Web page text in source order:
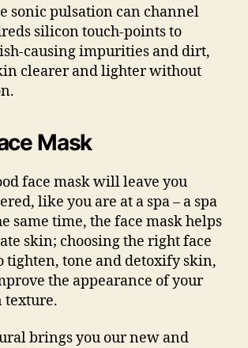
sonic pulsation can channel
silicon touch-points to
causing impurities and dirt,
clearer and lighter without
Mask
face mask will leave you
like you are at a spa – a spa
same time, the face mask helps
skin; choosing the right face
tighten, tone and detoxify skin,
the appearance of your
texture.
brings you our new and